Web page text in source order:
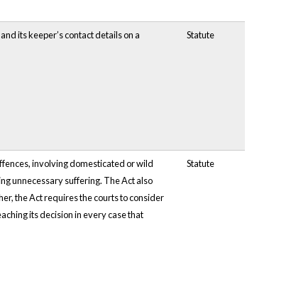
its keeper’s contact details on a
Statute
involving domesticated or wild
unnecessary suffering. The Act also
the Act requires the courts to consider
its decision in every case that
Statute